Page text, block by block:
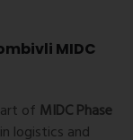
MIDC
of MIDC Phase
logistics and